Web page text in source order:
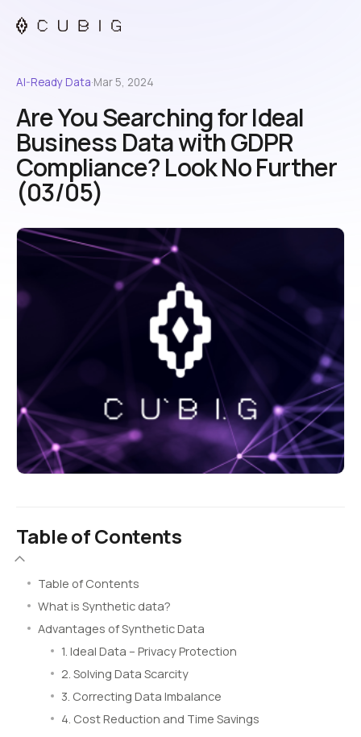
AI-Ready Data·Mar 5, 2024
Are You Searching for Ideal
Business Data with GDPR
Compliance? Look No Further
(03/05)
Table of Contents
Table of Contents
What is Synthetic data?
Advantages of Synthetic Data
1. Ideal Data – Privacy Protection
2. Solving Data Scarcity
3. Correcting Data Imbalance
4. Cost Reduction and Time Savings